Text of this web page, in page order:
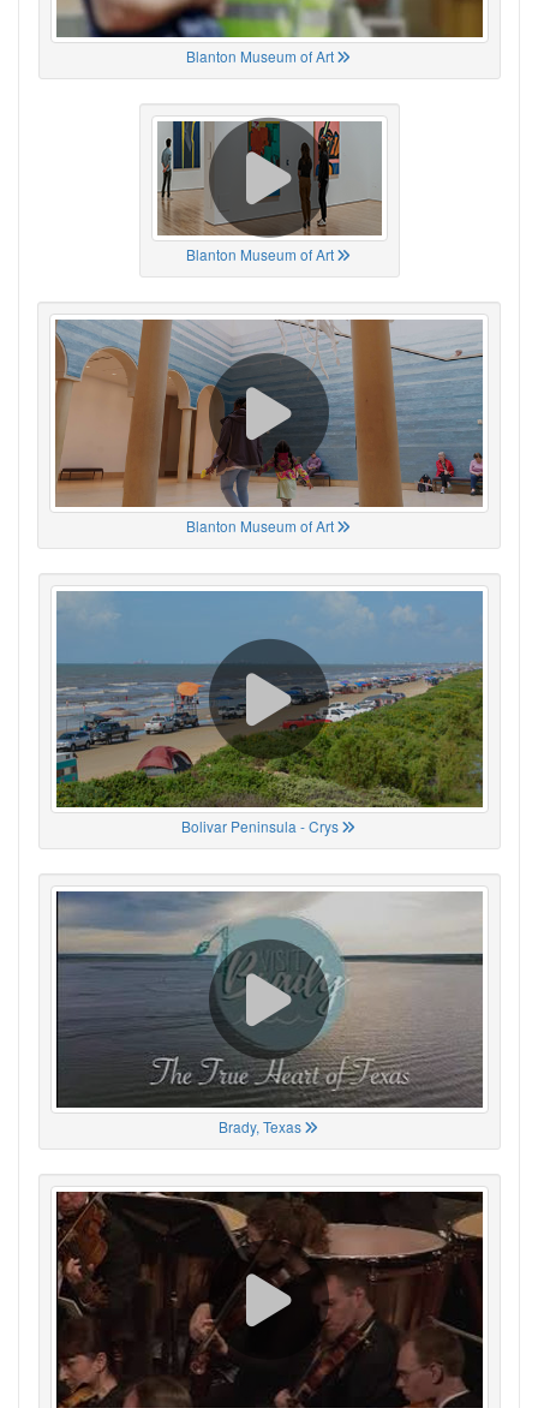
Blanton Museum of Art
Blanton Museum of Art
Blanton Museum of Art
Bolivar Peninsula - Crys
Brady, Texas